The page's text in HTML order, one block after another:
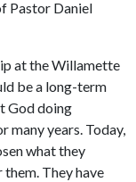
Pastor Daniel
at the Willamette
be a long-term
God doing
many years. Today,
what they
They have